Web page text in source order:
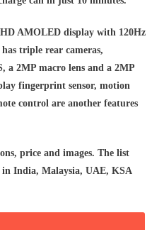
AMOLED display with 120Hz
triple rear cameras,
a 2MP macro lens and a 2MP
fingerprint sensor, motion
control are another features
price and images. The list
in India, Malaysia, UAE, KSA